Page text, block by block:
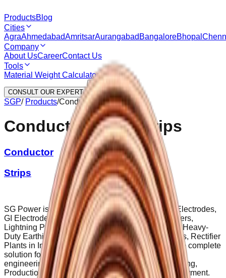
ProductsBlog
Cities
AgraAhmedabadAmritsarAurangabad BangaloreBhopal
Company
About UsCareerContact Us
Tools
Material Weight Calculator
CONSULT OUR EXPERT
SGP/ Products/Conductors And Strips
Conductors And Strips
Conductor
Strips
SG Power is a leading manufacturer of Earthing Electrodes,
GI Electrodes, Backfill Compounds, Earth Pit Covers,
Lightning Protection equipment, Welding Powder, Heavy-
Duty Earthing Pit Covers, Servo Voltage Stabilizers, Rectifier
Plants in India. SG Power Provides a single source complete
solution for railway, metro, discoms renewable and
engineering services etc. To ensure timely processing,
Production begins upon receipt of 50% advance payment.